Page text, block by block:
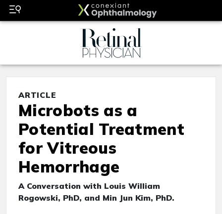
ARTICLE
Microbots as a
Potential Treatment
for Vitreous
Hemorrhage
A Conversation with Louis William
Rogowski, PhD, and Min Jun Kim, PhD.